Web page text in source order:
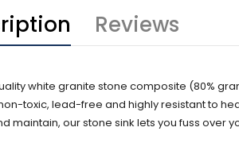
Reviews
white granite stone composite (80%
toxic, lead-free and highly resistant to
our stone sink lets you fuss over